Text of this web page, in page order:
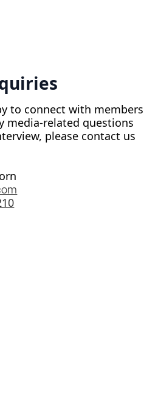
to connect with members
media-related questions
please contact us